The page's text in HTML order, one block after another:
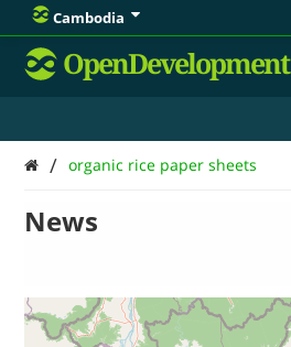
Cambodia
OpenDevelopment
/ organic rice paper sheets
News